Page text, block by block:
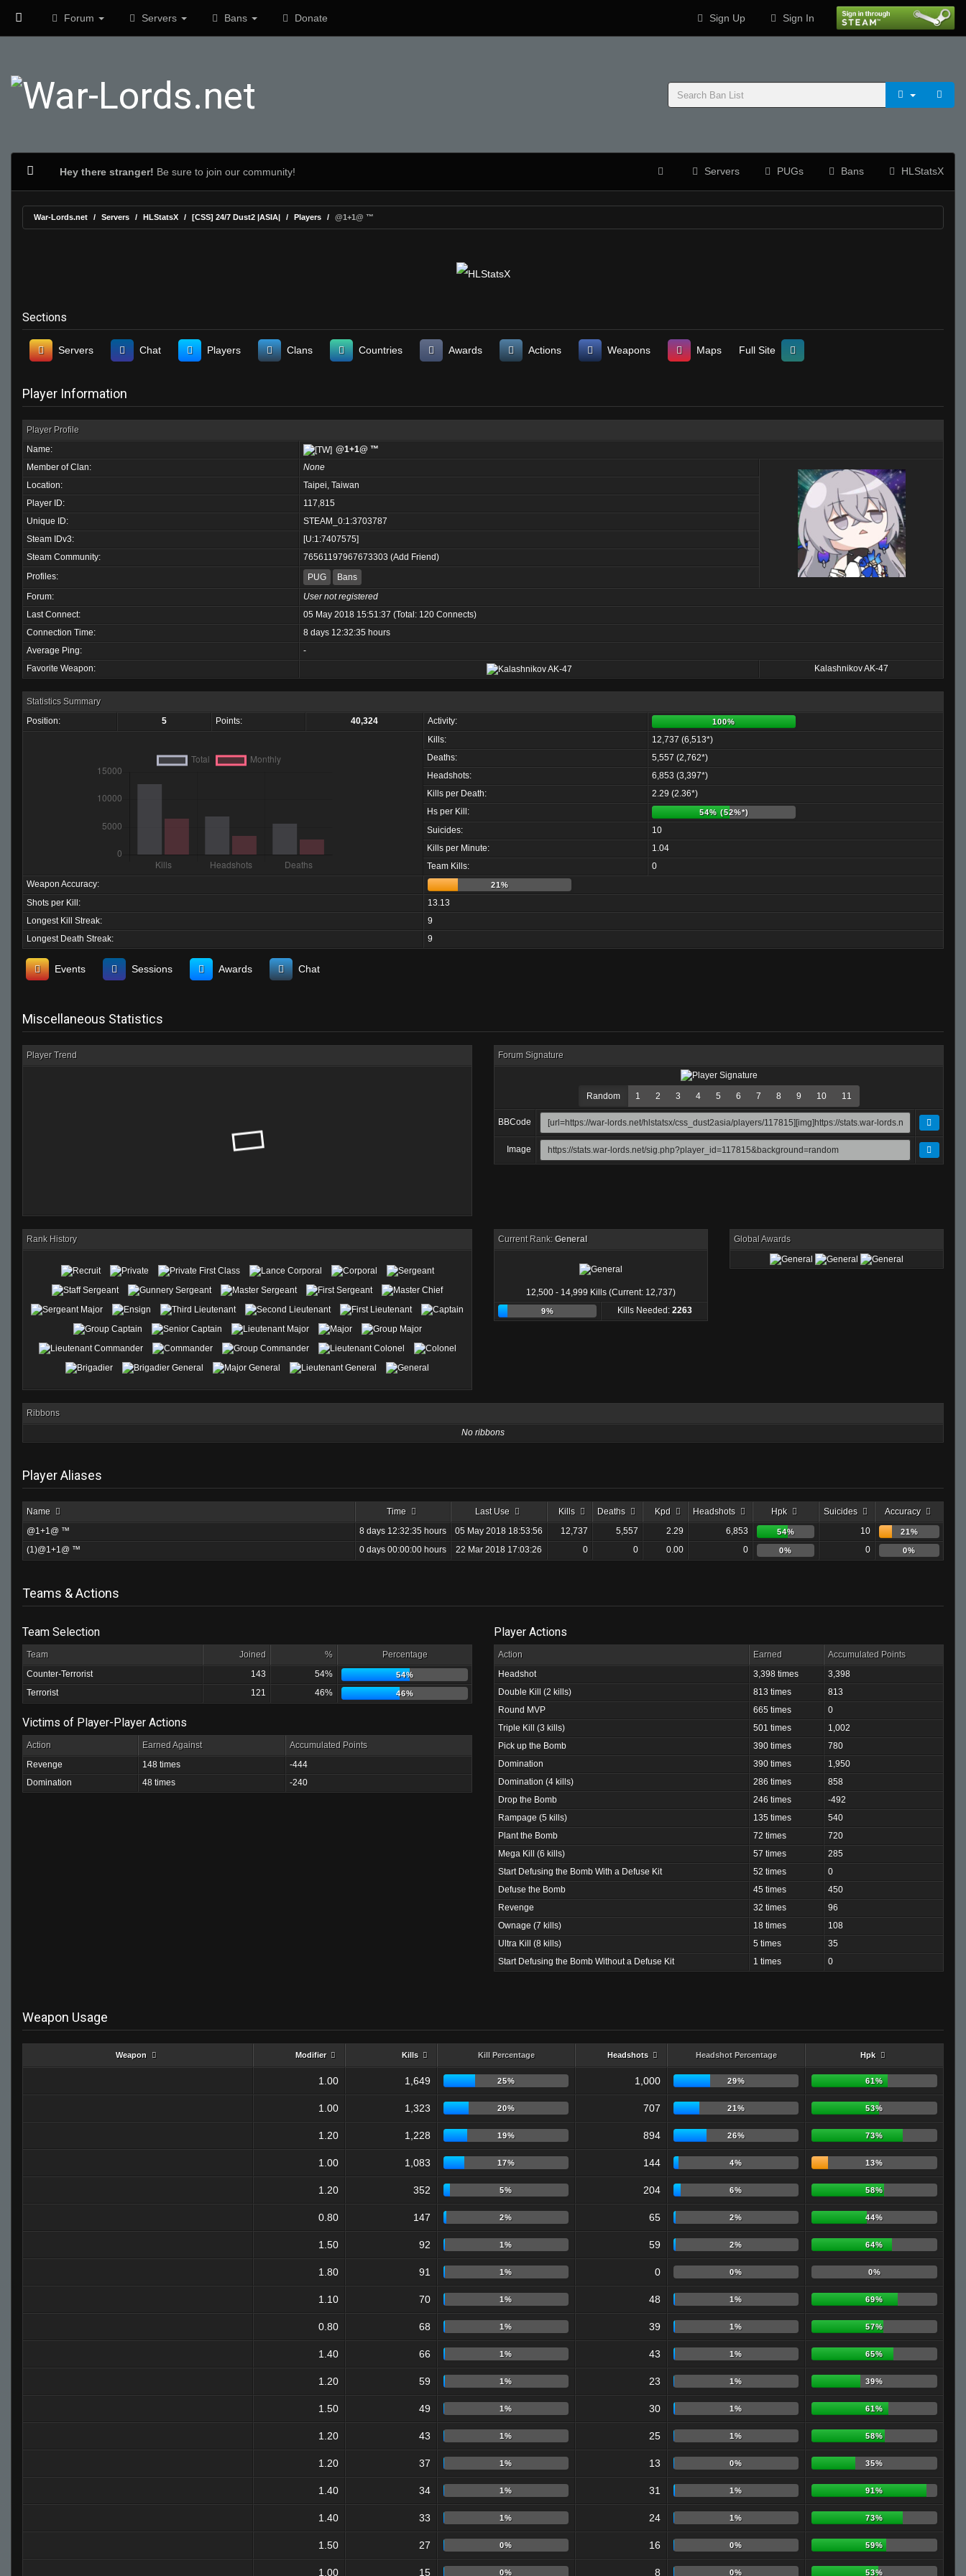
Forum Servers Bans Donate Sign Up Sign In
Hey there stranger! Be sure to join our community! Servers PUGs Bans HLStatsX
War-Lords.net Servers HLStatsX [CSS] 24/7 Dust2 |ASIA| Players @1+1@ ™
Sections
Servers Chat Players Clans Countries Awards Actions Weapons Maps Full Site
Player Information
Player Profile
Name:
@1+1@ ™
Member of Clan:
None
Location:
Taipei, Taiwan
Player ID:
117,815
Unique ID:
STEAM_0:1:3703787
Steam IDv3:
[U:1:7407575]
Steam Community:
76561197967673303 (Add Friend)
Profiles:
PUG
Bans
Forum:
User not registered
Last Connect:
05 May 2018 15:51:37 (Total: 120 Connects)
Connection Time:
8 days 12:32:35 hours
Average Ping:
-
Favorite Weapon:
Kalashnikov AK-47
Statistics Summary
Position:
5 Points: 40,324 Activity: 100%
Kills:
12,737 (6,513*)
Deaths:
5,557 (2,762*)
Headshots:
6,853 (3,397*)
Kills per Death:
2.29 (2.36*)
Hs per Kill:
54% (52%*)
Suicides:
10
Kills per Minute:
1.04
Team Kills:
0
Weapon Accuracy:
21%
Shots per Kill:
13.13
Longest Kill Streak:
9
Longest Death Streak:
9
Events Sessions Awards Chat
Miscellaneous Statistics
Player Trend Forum Signature
Random 1 2 3 4 5 6 7 8 9 10 11
BBCode
Image
Rank History Current Rank: General
12,500 - 14,999 Kills (Current: 12,737)
9% Kills Needed: 2263
Global Awards
Ribbons
No ribbons
Player Aliases
Name Time Last Use Kills Deaths Kpd Headshots Hpk Suicides
Accuracy
@1+1@ ™
8 days 12:32:35 hours 05 May 2018 18:53:56 12,737 5,557 2.29 6,853 54% 10 21%
(1)@1+1@ ™ 0 days 00:00:00 hours 22 Mar 2018 17:03:26 0 0 0.00 0 0% 0 0%
Teams & Actions
Team Selection
Team Joined %
Percentage
Counter-Terrorist
143 54% 54%
Terrorist 121 46% 46%
Victims of Player-Player Actions
Action Earned Against
Accumulated Points
Revenge
148 times
-444
Domination
48 times -240
Player Actions
Action Earned
Accumulated Points
Headshot
3,398 times
3,398
Double Kill (2 kills)
813 times
813
Round MVP
665 times
0
Triple Kill (3 kills)
501 times
1,002
Pick up the Bomb
390 times
780
Domination
390 times
1,950
Domination (4 kills)
286 times
858
Drop the Bomb
246 times
-492
Rampage (5 kills)
135 times
540
Plant the Bomb
72 times
720
Mega Kill (6 kills)
57 times
285
Start Defusing the Bomb With a Defuse Kit
52 times
0
Defuse the Bomb
45 times
450
Revenge
32 times
96
Ownage (7 kills)
18 times
108
Ultra Kill (8 kills)
5 times
35
Start Defusing the Bomb Without a Defuse Kit
1 times 0
Weapon Usage
Weapon Modifier Kills Kill Percentage Headshots Headshot Percentage Hpk
1.00 1,649 25% 1,000 29% 61%
1.00 1,323 20% 707 21% 53%
1.20 1,228 19% 894 26% 73%
1.00 1,083 17% 144 4% 13%
1.20 352 5% 204 6% 58%
0.80 147 2% 65 2% 44%
1.50 92 1% 59 2% 64%
1.80 91 1% 0 0% 0%
1.10 70 1% 48 1% 69%
0.80 68 1% 39 1% 57%
1.40 66 1% 43 1% 65%
1.20 59 1% 23 1% 39%
1.50 49 1% 30 1% 61%
1.20 43 1% 25 1% 58%
1.20 37 1% 13 0% 35%
1.40 34 1% 31 1% 91%
1.40 33 1% 24 1% 73%
1.50 27 0% 16 0% 59%
1.00 15 0% 8 0% 53%